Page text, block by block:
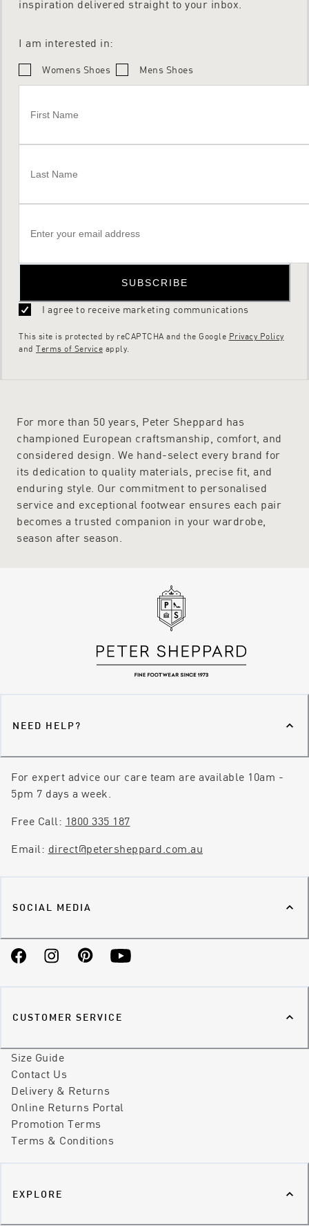
inspiration delivered straight to your inbox.
I am interested in:
Womens Shoes Mens Shoes
SUBSCRIBE
I agree to receive marketing communications
This site is protected by reCAPTCHA and the Google Privacy Policy
and Terms of Service apply.
For more than 50 years, Peter Sheppard has
championed European craftsmanship, comfort, and
considered design. We hand-select every brand for
its dedication to quality materials, precise fit, and
enduring style. Our commitment to personalised
service and exceptional footwear ensures each pair
becomes a trusted companion in your wardrobe,
season after season.
NEED HELP?
For expert advice our care team are available 10am -
5pm 7 days a week.
Free Call: 1800 335 187
Email: direct@petersheppard.com.au
SOCIAL MEDIA
FacebookInstagramPinterestYouTube
CUSTOMER SERVICE
Size Guide
Contact Us
Delivery & Returns
Online Returns Portal
Promotion Terms
Terms & Conditions
EXPLORE